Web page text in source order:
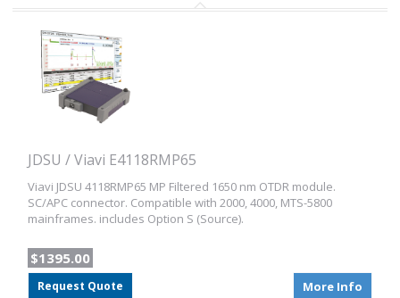
JDSU / Viavi E4118RMP65
Viavi JDSU 4118RMP65 MP Filtered 1650 nm OTDR module.
SC/APC connector. Compatible with 2000, 4000, MTS-5800
mainframes. includes Option S (Source).
$1395.00
Request Quote More Info